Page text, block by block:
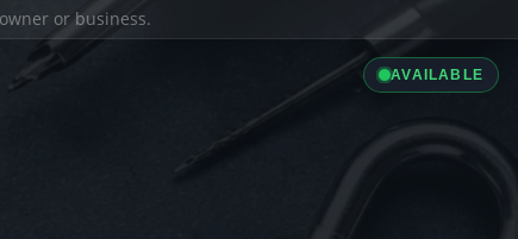
or business.
AVAILABLE